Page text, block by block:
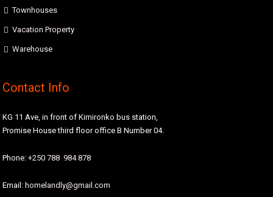
Townhouses
Vacation Property
Warehouse
Contact Info
KG 11 Ave, in front of Kimironko bus station,
Promise House third floor office B Number 04.
Phone: +250 788 984 878
Email: homelandly@gmail.com